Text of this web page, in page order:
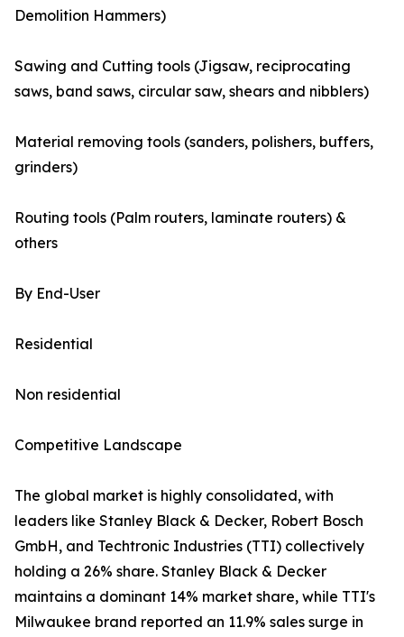
Demolition Hammers)
Sawing and Cutting tools (Jigsaw, reciprocating
saws, band saws, circular saw, shears and nibblers)
Material removing tools (sanders, polishers, buffers,
grinders)
Routing tools (Palm routers, laminate routers) &
others
By End-User
Residential
Non residential
Competitive Landscape
The global market is highly consolidated, with
leaders like Stanley Black & Decker, Robert Bosch
GmbH, and Techtronic Industries (TTI) collectively
holding a 26% share. Stanley Black & Decker
maintains a dominant 14% market share, while TTI's
Milwaukee brand reported an 11.9% sales surge in